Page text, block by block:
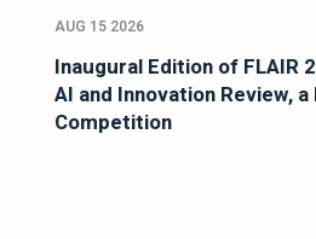
AUG 15 2026
Inaugural Edition of FLAIR
AI and Innovation Review,
Competition